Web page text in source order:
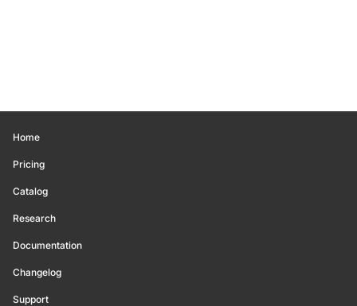
Home
Pricing
Catalog
Research
Documentation
Changelog
Support